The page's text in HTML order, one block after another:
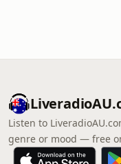
Listen to
genre or mood — free